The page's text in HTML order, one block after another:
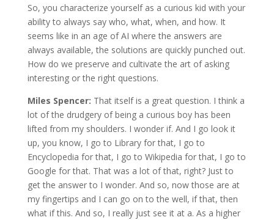
So, you characterize yourself as a curious kid with your
ability to always say who, what, when, and how. It
seems like in an age of AI where the answers are
always available, the solutions are quickly punched out.
How do we preserve and cultivate the art of asking
interesting or the right questions.
Miles Spencer: That itself is a great question. I think a
lot of the drudgery of being a curious boy has been
lifted from my shoulders. I wonder if. And I go look it
up, you know, I go to Library for that, I go to
Encyclopedia for that, I go to Wikipedia for that, I go to
Google for that. That was a lot of that, right? Just to
get the answer to I wonder. And so, now those are at
my fingertips and I can go on to the well, if that, then
what if this. And so, I really just see it at a. As a higher